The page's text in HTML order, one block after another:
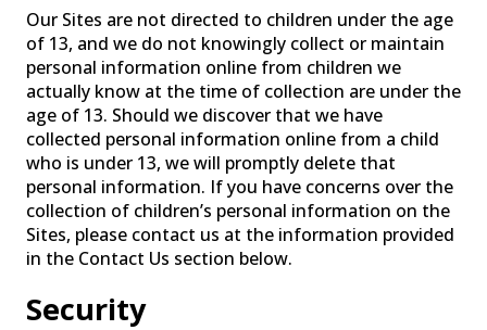
Our Sites are not directed to children under the age
of 13, and we do not knowingly collect or maintain
personal information online from children we
actually know at the time of collection are under the
age of 13. Should we discover that we have
collected personal information online from a child
who is under 13, we will promptly delete that
personal information. If you have concerns over the
collection of children’s personal information on the
Sites, please contact us at the information provided
in the Contact Us section below.
Security